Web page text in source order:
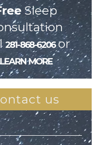
Sleep
281-868-6206or
MORE
us